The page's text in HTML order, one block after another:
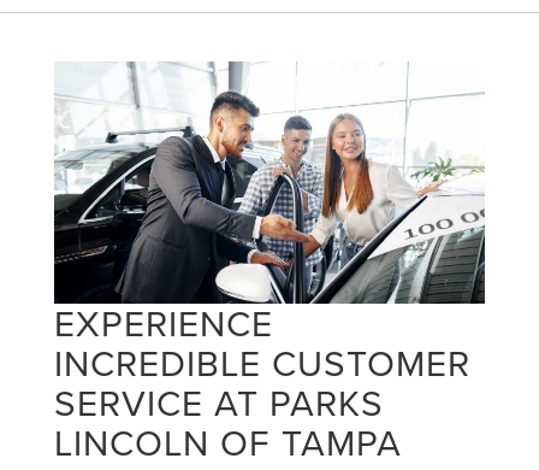
EXPERIENCE
INCREDIBLE CUSTOMER
SERVICE AT PARKS
LINCOLN OF TAMPA